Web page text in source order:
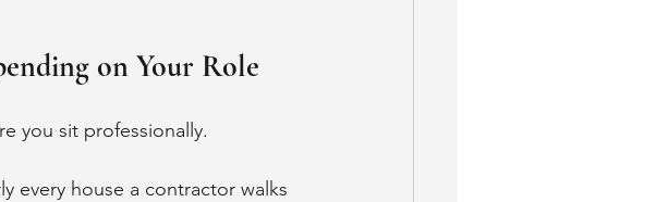
on Your Role
you sit professionally.
every house a contractor walks